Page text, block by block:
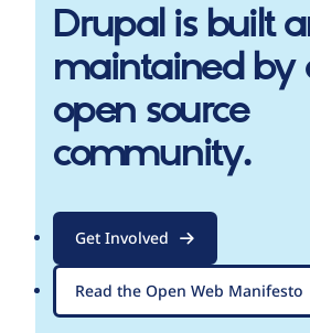
Drupalis built
maintained by
open source
community.
Get Involved
Read the Open Web Manifesto